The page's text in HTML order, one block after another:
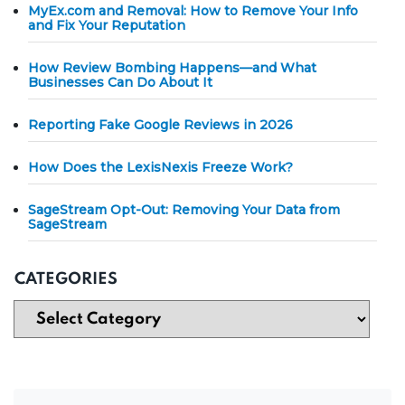
MyEx.com and Removal: How to Remove Your Info
and Fix Your Reputation
How Review Bombing Happens—and What
Businesses Can Do About It
Reporting Fake Google Reviews in 2026
How Does the LexisNexis Freeze Work?
SageStream Opt-Out: Removing Your Data from
SageStream
CATEGORIES